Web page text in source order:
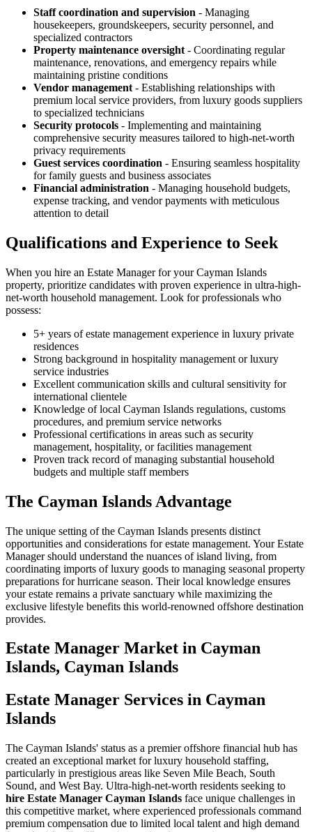
Staff coordination and supervision - Managing
housekeepers, groundskeepers, security personnel, and
specialized contractors
Property maintenance oversight - Coordinating regular
maintenance, renovations, and emergency repairs while
maintaining pristine conditions
Vendor management - Establishing relationships with
premium local service providers, from luxury goods suppliers
to specialized technicians
Security protocols - Implementing and maintaining
comprehensive security measures tailored to high-net-worth
privacy requirements
Guest services coordination - Ensuring seamless hospitality
for family guests and business associates
Financial administration - Managing household budgets,
expense tracking, and vendor payments with meticulous
attention to detail
Qualifications and Experience to Seek
When you hire an Estate Manager for your Cayman Islands
property, prioritize candidates with proven experience in ultra-high-
net-worth household management. Look for professionals who
possess:
5+ years of estate management experience in luxury private
residences
Strong background in hospitality management or luxury
service industries
Excellent communication skills and cultural sensitivity for
international clientele
Knowledge of local Cayman Islands regulations, customs
procedures, and premium service networks
Professional certifications in areas such as security
management, hospitality, or facilities management
Proven track record of managing substantial household
budgets and multiple staff members
The Cayman Islands Advantage
The unique setting of the Cayman Islands presents distinct
opportunities and considerations for estate management. Your Estate
Manager should understand the nuances of island living, from
coordinating imports of luxury goods to managing seasonal property
preparations for hurricane season. Their local knowledge ensures
your estate remains a private sanctuary while maximizing the
exclusive lifestyle benefits this world-renowned offshore destination
provides.
Estate Manager Market in Cayman
Islands, Cayman Islands
Estate Manager Services in Cayman
Islands
The Cayman Islands' status as a premier offshore financial hub has
created an exceptional market for luxury household staffing,
particularly in prestigious areas like Seven Mile Beach, South
Sound, and West Bay. Ultra-high-net-worth residents seeking to
hire Estate Manager Cayman Islands face unique challenges in
this competitive market, where experienced professionals command
premium compensation due to limited local talent and high demand